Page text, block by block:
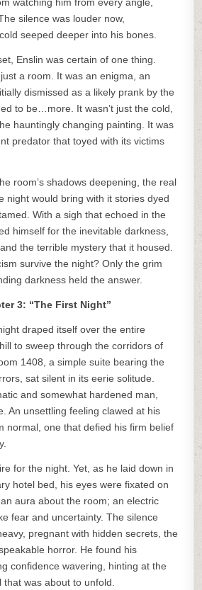
silence was louder now,
seeped deeper into his bones.
Enslin was certain of one thing.
a room. It was an enigma, an
dismissed as a likely prank by the
to be…more. It wasn’t just the cold,
hauntingly changing painting. It was
predator that toyed with its victims
room’s shadows deepening, the real
night would bring with it stories dyed
With a sigh that echoed in the
himself for the inevitable darkness,
the terrible mystery that it housed.
survive the night? Only the grim
darkness held the answer.
3: “The First Night”
draped itself over the entire
to sweep through the corridors of
1408, a simple suite bearing the
sat silent in its eerie solitude.
and somewhat hardened man,
An unsettling feeling clawed at his
normal, one that defied his firm belief
for the night. Yet, as he laid down in
hotel bed, his eyes were fixated on
aura about the room; an electric
fear and uncertainty. The silence
pregnant with hidden secrets, the
horror. He found his
confidence wavering, hinting at the
was about to unfold.